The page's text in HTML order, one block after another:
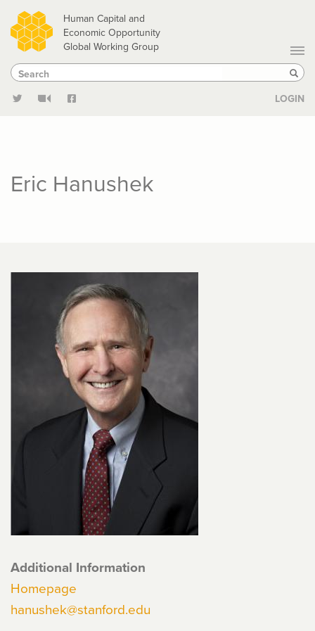
Skip
to
main
content
Human Capital and
Economic Opportunity
Global Working Group
Search
Search
LOGIN
Eric Hanushek
Additional Information
Homepage
hanushek@stanford.edu